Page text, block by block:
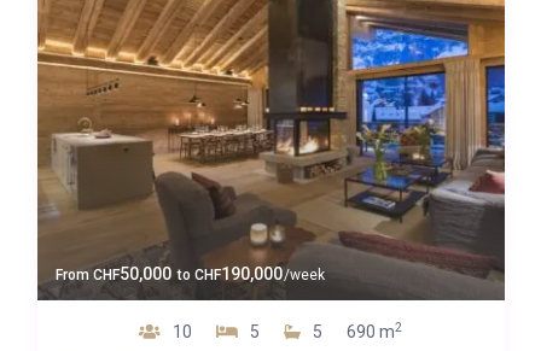
From CHF50,000 to CHF190,000/week
10 5 5 690 m2